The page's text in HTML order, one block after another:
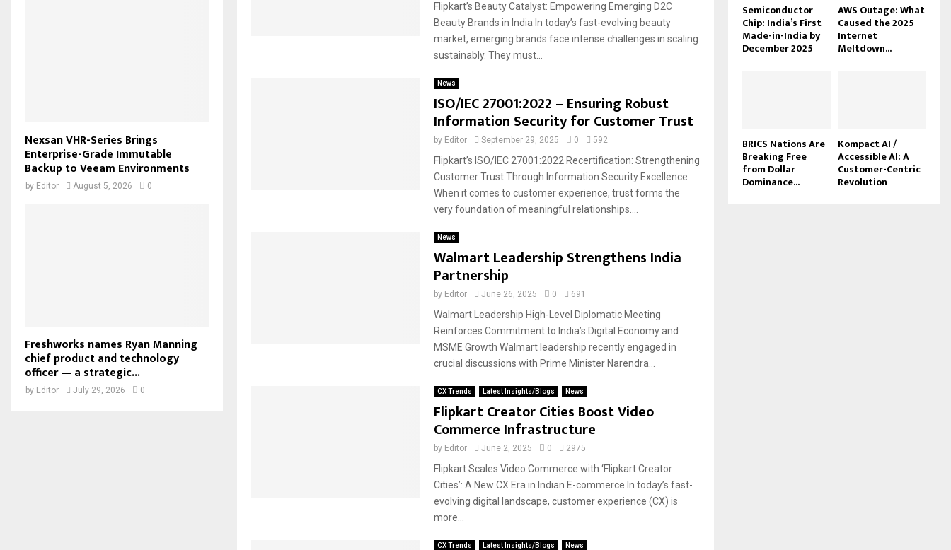
Flipkart’s Beauty Catalyst: Empowering Emerging D2C
Beauty Brands in India In today’s fast-evolving beauty
market, emerging brands face intense challenges in scaling
sustainably. They must...
News
ISO/IEC 27001:2022 – Ensuring Robust
Information Security for Customer Trust
by Editor September 29, 2025 0 592
Flipkart’s ISO/IEC 27001:2022 Recertification: Strengthening
Customer Trust Through Information Security Excellence
When it comes to customer experience, trust forms the
very foundation of meaningful relationships....
News
Walmart Leadership Strengthens India
Partnership
by Editor June 26, 2025 0 691
Walmart Leadership High-Level Diplomatic Meeting
Reinforces Commitment to India’s Digital Economy and
MSME Growth Walmart leadership recently engaged in
crucial discussions with Prime Minister Narendra...
CX Trends Latest Insights/Blogs News
Flipkart Creator Cities Boost Video
Commerce Infrastructure
by Editor June 2, 2025 0 2975
Flipkart Scales Video Commerce with ‘Flipkart Creator
Cities’: A New CX Era in Indian E-commerce In today’s fast-
evolving digital landscape, customer experience (CX) is
more...
CX Trends Latest Insights/Blogs News
Nexsan VHR-Series Brings
Enterprise-Grade Immutable
Backup to Veeam Environments
by Editor August 5, 2026 0
Freshworks names Ryan Manning
chief product and technology
officer — a strategic...
by Editor July 29, 2026 0
Semiconductor
Chip: India’s First
Made-in-India by
December 2025
AWS Outage: What
Caused the 2025
Internet
Meltdown...
BRICS Nations Are
Breaking Free
from Dollar
Dominance...
Kompact AI /
Accessible AI: A
Customer-Centric
Revolution